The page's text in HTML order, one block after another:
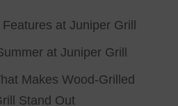
at Juniper Grill
at Juniper Grill
Makes Wood-Grilled
Stand Out